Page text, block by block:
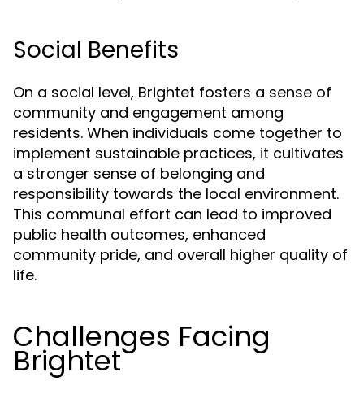
Social Benefits
On a social level, Brightet fosters a sense of
community and engagement among
residents. When individuals come together to
implement sustainable practices, it cultivates
a stronger sense of belonging and
responsibility towards the local environment.
This communal effort can lead to improved
public health outcomes, enhanced
community pride, and overall higher quality of
life.
Challenges Facing
Brightet